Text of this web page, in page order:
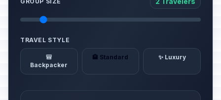
TRAVEL STYLE
🎒
Backpacker
🏨 Standard ✨ Luxury